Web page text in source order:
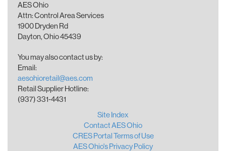
AES Ohio
Attn: Control Area Services
1900 Dryden Rd
Dayton, Ohio 45439
You may also contact us by:
Email:
aesohioretail@aes.com
Retail Supplier Hotline:
(937) 331-4431
Site Index
Contact AES Ohio
CRES Portal Terms of Use
AES Ohio's Privacy Policy